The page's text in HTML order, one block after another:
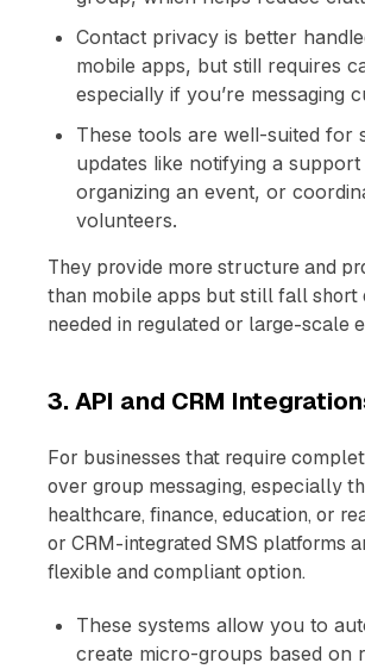
Contact privacy is better
mobile apps, but still requires
especially if you’re messaging
These tools are well-suited for
updates like notifying a support
organizing an event, or
volunteers.
They provide more structure and
than mobile apps but still fall short
needed in regulated or large-scale
3. API and CRM
For businesses that require
over group messaging, especially
healthcare, finance, education, or
or CRM-integrated SMS platforms
flexible and compliant option.
These systems allow you to
create micro-groups based on